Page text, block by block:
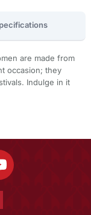
are made from
occasion; they
Indulge in it